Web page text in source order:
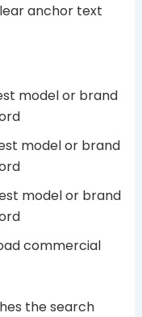
anchor text
model or brand
model or brand
model or brand
commercial
the search